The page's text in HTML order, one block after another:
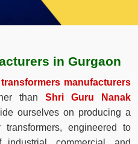
in Gurgaon
transformers manufacturers
than Shri Guru Nanak
ourselves on producing a
engineered to